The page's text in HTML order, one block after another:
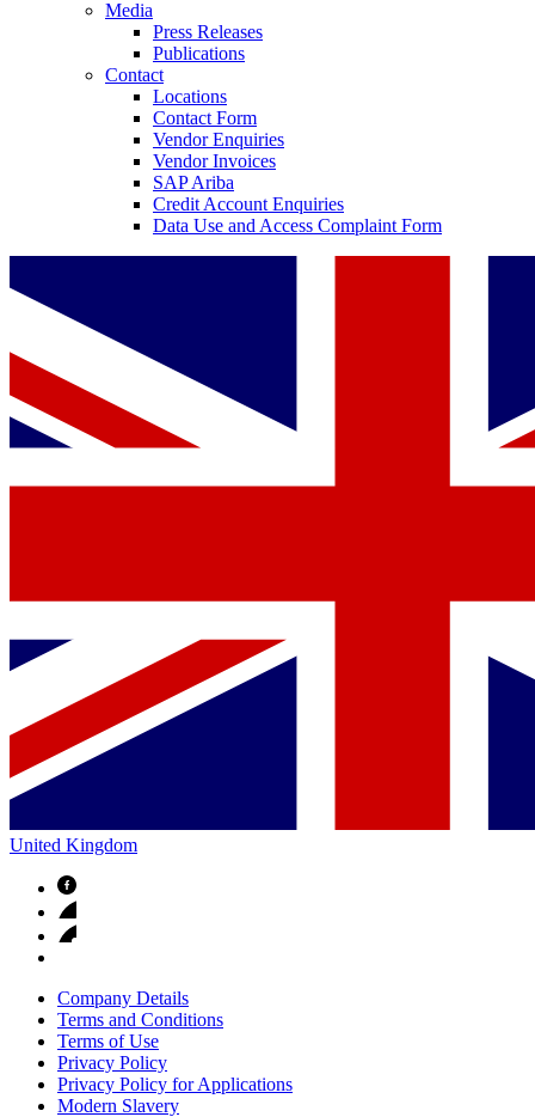
Media
Press Releases
Publications
Contact
Locations
Contact Form
Vendor Enquiries
Vendor Invoices
SAP Ariba
Credit Account Enquiries
Data Use and Access Complaint Form
United Kingdom
Company Details
Terms and Conditions
Terms of Use
Privacy Policy
Privacy Policy for Applications
Modern Slavery